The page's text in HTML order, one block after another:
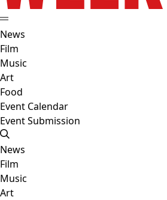
News
Film
Music
Art
Food
Event Calendar
Event Submission
News
Film
Music
Art